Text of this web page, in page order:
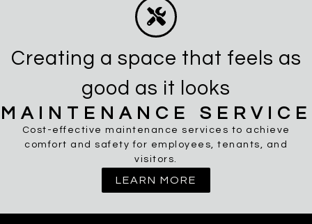
Creating a space that feels as
good as it looks
MAINTENANCE SERVICE
Cost-effective maintenance services to achieve
comfort and safety for employees, tenants, and
visitors.
LEARN MORE